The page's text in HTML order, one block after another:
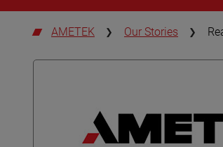
AMETEK Our Stories